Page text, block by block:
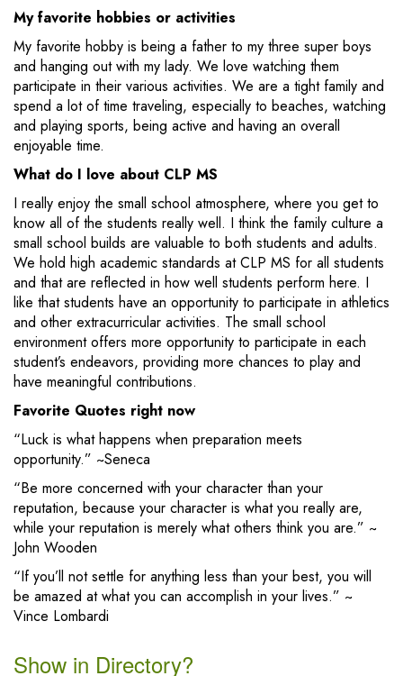
My favorite hobbies or activities
My favorite hobby is being a father to my three super boys
and hanging out with my lady. We love watching them
participate in their various activities. We are a tight family and
spend a lot of time traveling, especially to beaches, watching
and playing sports, being active and having an overall
enjoyable time.
What do I love about CLP MS
I really enjoy the small school atmosphere, where you get to
know all of the students really well. I think the family culture a
small school builds are valuable to both students and adults.
We hold high academic standards at CLP MS for all students
and that are reflected in how well students perform here. I
like that students have an opportunity to participate in athletics
and other extracurricular activities. The small school
environment offers more opportunity to participate in each
student’s endeavors, providing more chances to play and
have meaningful contributions.
Favorite Quotes right now
“Luck is what happens when preparation meets
opportunity.” ~Seneca
“Be more concerned with your character than your
reputation, because your character is what you really are,
while your reputation is merely what others think you are.” ~
John Wooden
“If you’ll not settle for anything less than your best, you will
be amazed at what you can accomplish in your lives.” ~
Vince Lombardi
Show in Directory?